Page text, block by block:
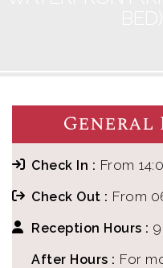
Check In : From
Check Out : From
Reception Hours :
After Hours : For